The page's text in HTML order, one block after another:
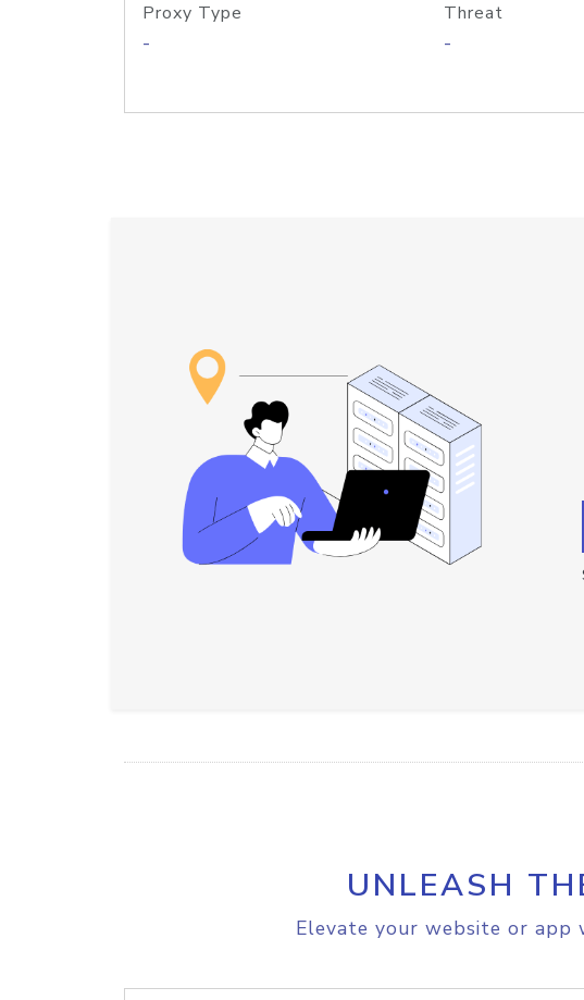
Proxy Type
-
Threat
-
UNLEASH
Elevate your website or app